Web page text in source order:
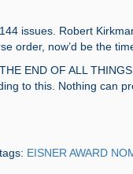
issues. Robert
order, now’d be the
END OF ALL
to this. Nothing can
EISNER AWARD